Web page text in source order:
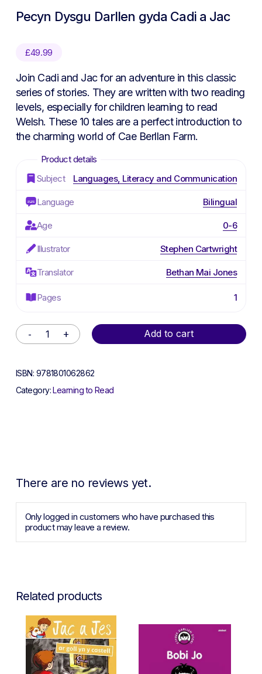
Pecyn Dysgu Darllen gyda Cadi a Jac
£49.99
Join Cadi and Jac for an adventure in this classic
series of stories. They are written with two reading
levels, especially for children learning to read
Welsh. These 10 tales are a perfect introduction to
the charming world of Cae Berllan Farm.
Subject Languages, Literacy and Communication
Language Bilingual
Age 0-6
Illustrator Stephen Cartwright
Translator Bethan Mai Jones
Pages 1
Add to cart
Alternative:
ISBN: 9781801062862
Category:Learning to Read
There are no reviews yet.
Only logged in customers who have purchased this
product may leave a review.
Related products